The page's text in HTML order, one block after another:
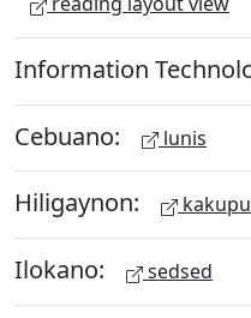
Information
Cebuano: lunis
Hiligaynon:
Ilokano: sedsed